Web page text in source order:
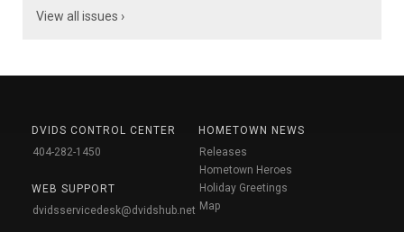
View all issues ›
DVIDS CONTROL CENTER
404-282-1450
WEB SUPPORT
dvidsservicedesk@dvidshub.net
HOMETOWN NEWS
Releases
Hometown Heroes
Holiday Greetings
Map